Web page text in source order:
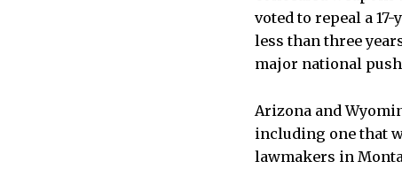
voted to repeal a
less than three
major national
Arizona and
including one that
lawmakers in